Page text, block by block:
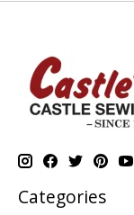
Categories